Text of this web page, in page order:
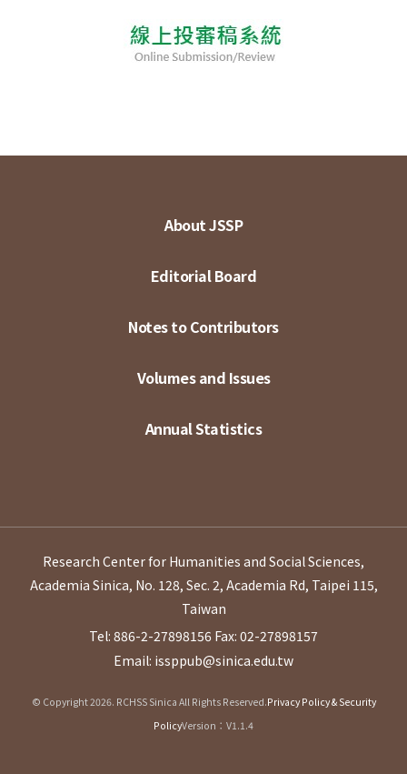
About JSSP
Editorial Board
Notes to Contributors
Volumes and Issues
Annual Statistics
Research Center for Humanities and Social Sciences,
Academia Sinica, No. 128, Sec. 2, Academia Rd, Taipei 115,
Taiwan
Tel: 886-2-27898156 Fax: 02-27898157
Email: issppub@sinica.edu.tw
© Copyright 2026. RCHSS Sinica All Rights Reserved.Privacy Policy & Security
PolicyVersion：V1.1.4